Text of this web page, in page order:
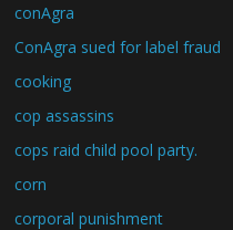
conAgra
ConAgra sued for label fraud
cooking
cop assassins
cops raid child pool party.
corn
corporal punishment